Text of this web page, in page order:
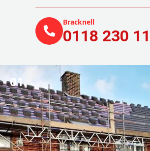
Bracknell
0118 230
01.